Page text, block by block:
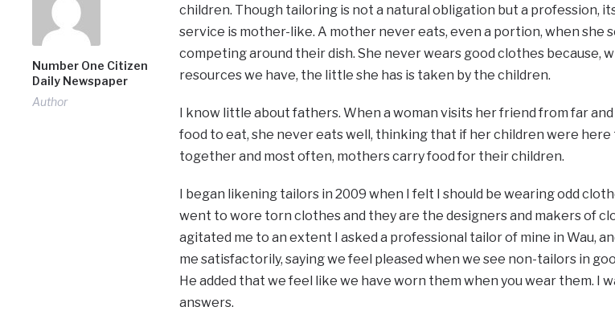
Number One Citizen
Daily Newspaper
Author
children. Though tailoring is not a natural obligation but a profession,
service is mother-like. A mother never eats, even a portion, when she
competing around their dish. She never wears good clothes because,
resources we have, the little she has is taken by the children.
I know little about fathers. When a woman visits her friend from far
food to eat, she never eats well, thinking that if her children were here
together and most often, mothers carry food for their children.
I began likening tailors in 2009 when I felt I should be wearing odd
went to wore torn clothes and they are the designers and makers of
agitated me to an extent I asked a professional tailor of mine in Wau,
me satisfactorily, saying we feel pleased when we see non-tailors in
He added that we feel like we have worn them when you wear them. I
answers.